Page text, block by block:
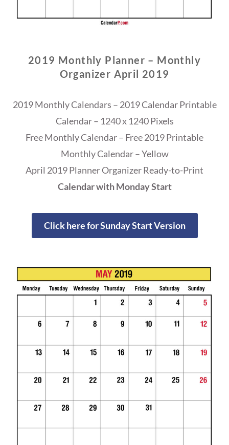
2019 Monthly Planner – Monthly
Organizer April 2019
2019 Monthly Calendars – 2019 Calendar Printable
Calendar – 1240 x 1240 Pixels
Free Monthly Calendar – Free 2019 Printable
Monthly Calendar – Yellow
April 2019 Planner Organizer Ready-to-Print
Calendar with Monday Start
Click here for Sunday Start Version